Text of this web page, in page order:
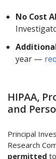
No Cost
year —
HIPAA,
and
Principal
Research
permitted